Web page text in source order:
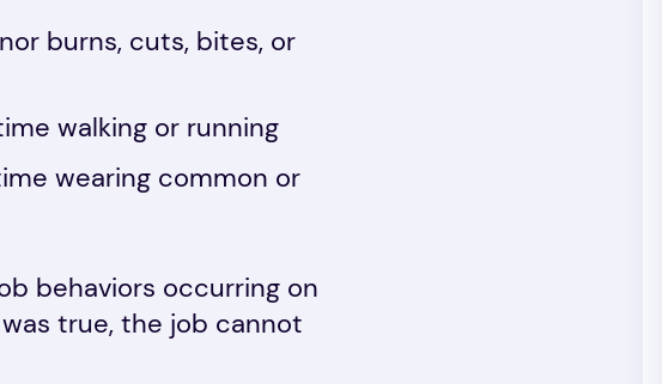
burns, cuts, bites, or
walking or running
wearing common or
behaviors occurring on
true, the job cannot